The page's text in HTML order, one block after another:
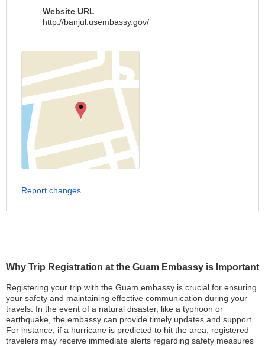
Why Trip Registration at the Guam Embassy is Important
Registering your trip with the Guam embassy is crucial for ensuring
your safety and maintaining effective communication during your
travels. In the event of a natural disaster, like a typhoon or
earthquake, the embassy can provide timely updates and support.
For instance, if a hurricane is predicted to hit the area, registered
travelers may receive immediate alerts regarding safety measures
Website URL
http://banjul.usembassy.gov/
Report changes